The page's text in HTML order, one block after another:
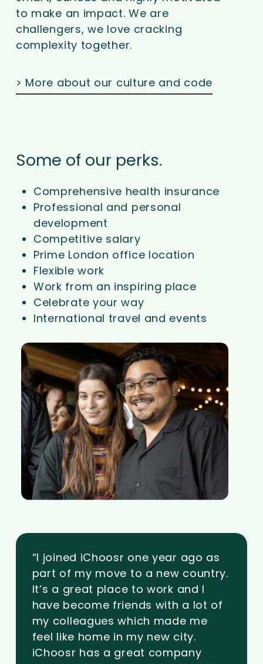
to make an impact. We are
challengers, we love cracking
complexity together.
> More about our culture and code
Some of our perks.
Comprehensive health insurance
Professional and personal
development
Competitive salary
Prime London office location
Flexible work
Work from an inspiring place
Celebrate your way
International travel and events
“I joined iChoosr one year ago as
part of my move to a new country.
It’s a great place to work and I
have become friends with a lot of
my colleagues which made me
feel like home in my new city.
iChoosr has a great company